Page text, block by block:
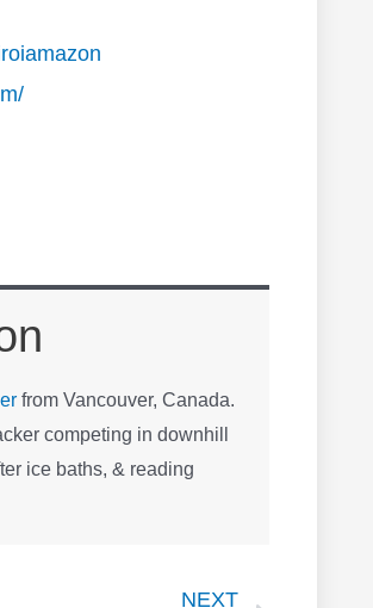
from Vancouver, Canada.
competing in downhill
ice baths, & reading
NEXT